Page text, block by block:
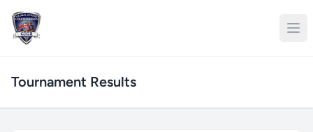
Tournament Results